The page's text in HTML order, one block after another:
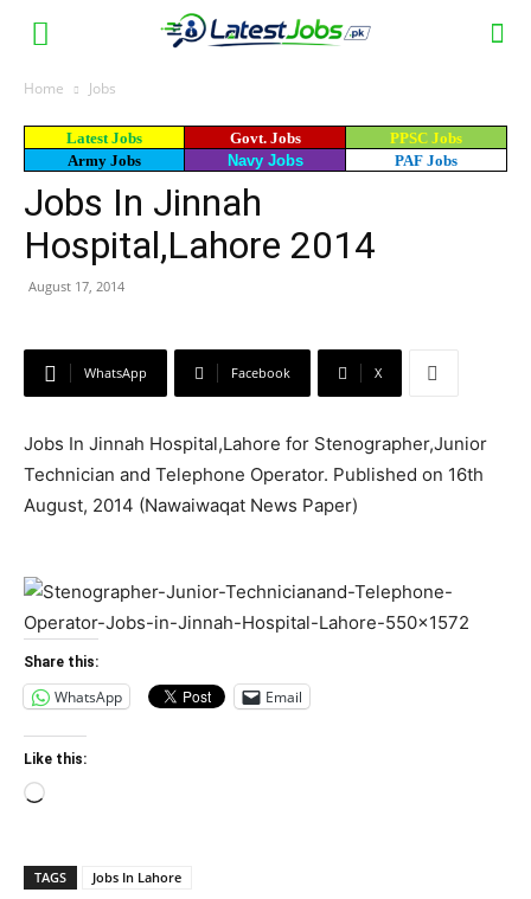
Home Jobs
Latest Jobs Govt. Jobs
PPSC Jobs
Army Jobs
Navy Jobs PAF Jobs
Jobs In Jinnah
Hospital,Lahore 2014
August 17, 2014
WhatsApp Facebook X
Jobs In Jinnah Hospital,Lahore for Stenographer,Junior
Technician and Telephone Operator. Published on 16th
August, 2014 (Nawaiwaqat News Paper)
Share this:
WhatsApp Email
Like this:
Loading…
TAGS Jobs In Lahore